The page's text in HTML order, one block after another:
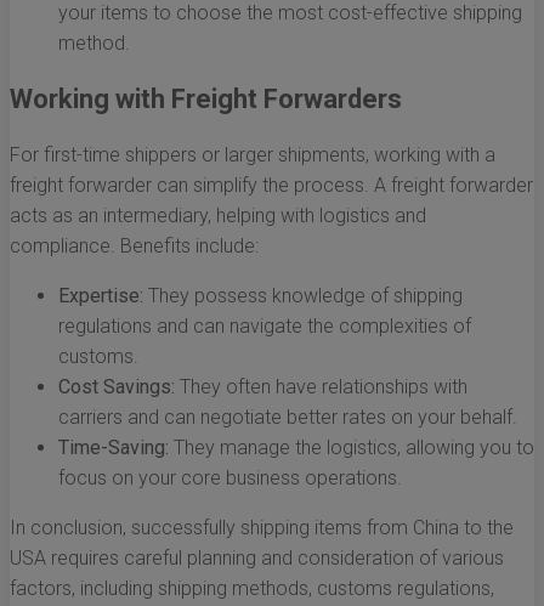
your items to choose the most cost-effective shipping
method.
Working with Freight Forwarders
For first-time shippers or larger shipments, working with a
freight forwarder can simplify the process. A freight forwarder
acts as an intermediary, helping with logistics and
compliance. Benefits include:
Expertise: They possess knowledge of shipping
regulations and can navigate the complexities of
customs.
Cost Savings: They often have relationships with
carriers and can negotiate better rates on your behalf.
Time-Saving: They manage the logistics, allowing you to
focus on your core business operations.
In conclusion, successfully shipping items from China to the
USA requires careful planning and consideration of various
factors, including shipping methods, customs regulations,